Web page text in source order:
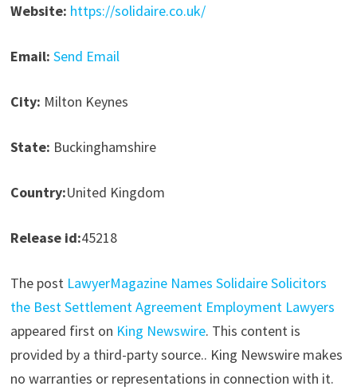
Website: https://solidaire.co.uk/
Email: Send Email
City: Milton Keynes
State: Buckinghamshire
Country:United Kingdom
Release id:45218
The post LawyerMagazine Names Solidaire Solicitors
the Best Settlement Agreement Employment Lawyers
appeared first on King Newswire. This content is
provided by a third-party source.. King Newswire makes
no warranties or representations in connection with it.